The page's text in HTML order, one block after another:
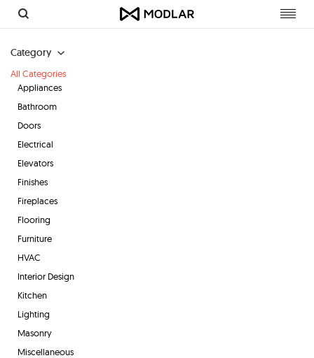
Category
All Categories
Appliances
Bathroom
Doors
Electrical
Elevators
Finishes
Fireplaces
Flooring
Furniture
HVAC
Interior Design
Kitchen
Lighting
Masonry
Miscellaneous